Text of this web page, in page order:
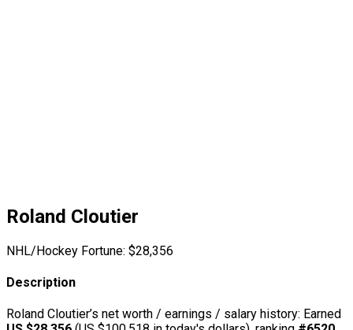
Roland Cloutier
NHL/Hockey Fortune: $28,356
Description
Roland Cloutier’s net worth / earnings / salary history: Earned